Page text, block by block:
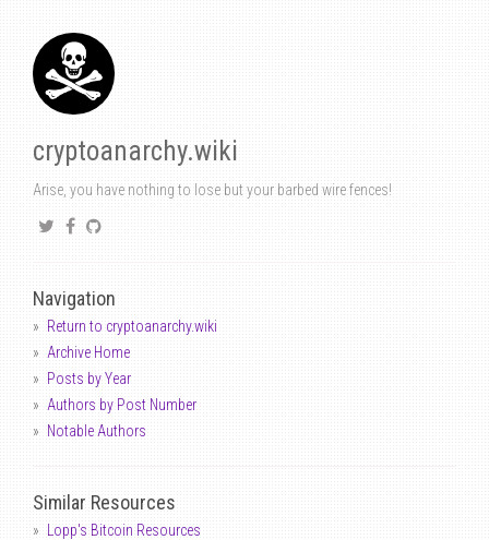
cryptoanarchy.wiki
Arise, you have nothing to lose but your barbed wire fences!
Navigation
Return to cryptoanarchy.wiki
Archive Home
Posts by Year
Authors by Post Number
Notable Authors
Similar Resources
Lopp's Bitcoin Resources